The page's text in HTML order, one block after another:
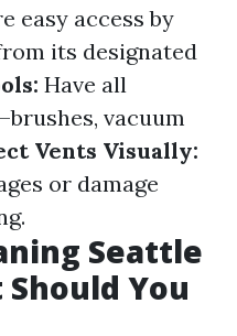
easy access by
its designated
Have all
vacuum
Vents Visually:
or damage
Seattle
You